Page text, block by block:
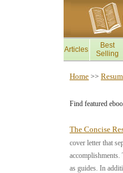
Articles
Best
Selling
Home >>
Find featured
The Concise
cover letter that
as guides. In